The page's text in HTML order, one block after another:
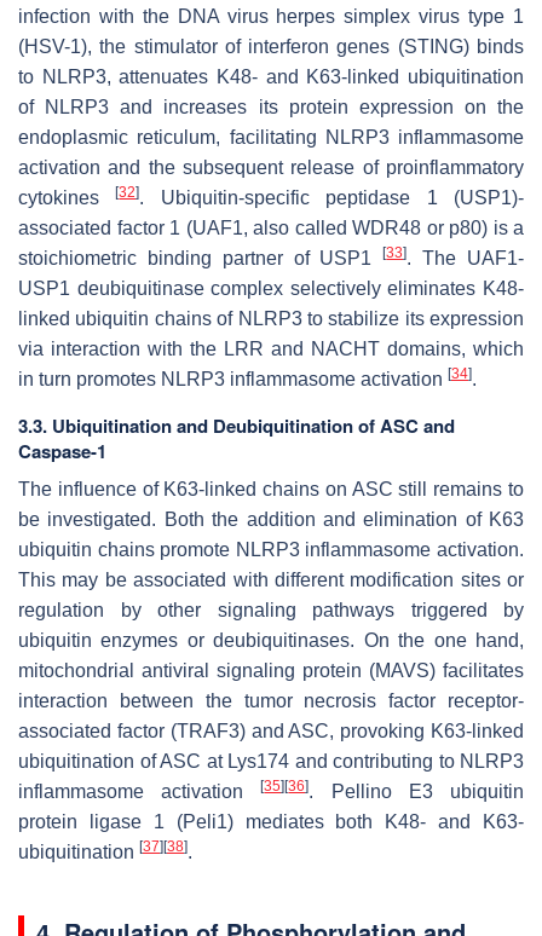
infection with the DNA virus herpes simplex virus type 1
(HSV-1), the stimulator of interferon genes (STING) binds
to NLRP3, attenuates K48- and K63-linked ubiquitination
of NLRP3 and increases its protein expression on the
endoplasmic reticulum, facilitating NLRP3 inflammasome
activation and the subsequent release of proinflammatory
cytokines[32]. Ubiquitin-specific peptidase 1 (USP1)-
associated factor 1 (UAF1, also called WDR48 or p80) is a
stoichiometric binding partner of USP1[33]. The UAF1-
USP1 deubiquitinase complex selectively eliminates K48-
linked ubiquitin chains of NLRP3 to stabilize its expression
via interaction with the LRR and NACHT domains, which
in turn promotes NLRP3 inflammasome activation [34].
3.3. Ubiquitination and Deubiquitination of ASC and
Caspase-1
The influence of K63-linked chains on ASC still remains to
be investigated. Both the addition and elimination of K63
ubiquitin chains promote NLRP3 inflammasome activation.
This may be associated with different modification sites or
regulation by other signaling pathways triggered by
ubiquitin enzymes or deubiquitinases. On the one hand,
mitochondrial antiviral signaling protein (MAVS) facilitates
interaction between the tumor necrosis factor receptor-
associated factor (TRAF3) and ASC, provoking K63-linked
ubiquitination of ASC at Lys174 and contributing to NLRP3
inflammasome activation[35] [36]. Pellino E3 ubiquitin
protein ligase 1 (Peli1) mediates both K48- and K63-
ubiquitination [37] [38].